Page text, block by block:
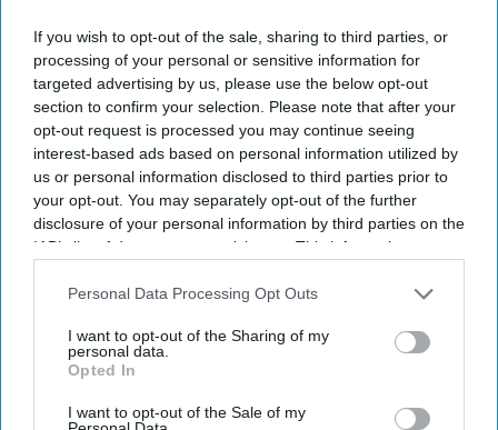
If you wish to opt-out of the sale, sharing to third parties, or
processing of your personal or sensitive information for
targeted advertising by us, please use the below opt-out
section to confirm your selection. Please note that after your
opt-out request is processed you may continue seeing
interest-based ads based on personal information utilized by
us or personal information disclosed to third parties prior to
your opt-out. You may separately opt-out of the further
disclosure of your personal information by third parties on the
IAB’s list of downstream participants. This information may
Downstream Participantsthat may further disclose it to other
Personal Data Processing Opt Outs
I want to opt-out of the Sharing of my
personal data.
Opted In
I want to opt-out of the Sale of my
appointments
NEWS
Doctors' strike may
wipe out the chance
to fix NHS: Survey
NEWS
Surge in racist
attacks on NHS
workforce mirrors